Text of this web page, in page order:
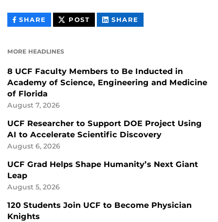
SHARE THIS
CONTENT
POST THIS
CONTENT
SHARE
CONTENT
MORE HEADLINES
8 UCF Faculty Members to Be Inducted in
Academy of Science, Engineering and Medicine
of Florida
August 7, 2026
UCF Researcher to Support DOE Project Using
AI to Accelerate Scientific Discovery
August 6, 2026
UCF Grad Helps Shape Humanity’s Next Giant
Leap
August 5, 2026
120 Students Join UCF to Become Physician
Knights